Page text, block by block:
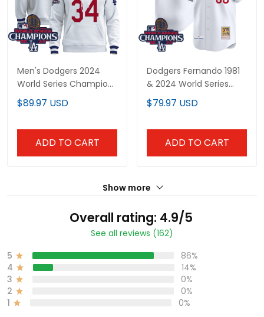
Men's Dodgers 2024
World Series Champions
Pullover Hoodie - All
Stitched
$89.97 USD
ADD TO CART
Dodgers Fernando 1981
& 2024 World Series
Champions Patch
Cooperstown Custom
$79.97 USD
ADD TO CART
Show more
Overall rating: 4.9/5
See all reviews (162)
5
86%
4
14%
3
0%
2
0%
1
0%